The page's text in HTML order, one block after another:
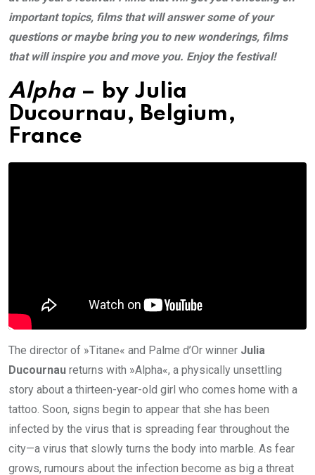
important topics, films that will answer some of your
questions or maybe bring you to new wonderings, films
that will inspire you and move you. Enjoy the festival!
Alpha – by Julia
Ducournau, Belgium,
France
The director of »Titane« and Palme d’Or winner Julia
Ducournau returns with »Alpha«, a physically unsettling
story about a thirteen-year-old girl who comes home with a
tattoo. Soon, signs begin to appear that she has been
infected by the virus that is spreading fear throughout the
city—a virus that slowly turns the body into marble. As fear
grows, rumours about the infection become as big a threat